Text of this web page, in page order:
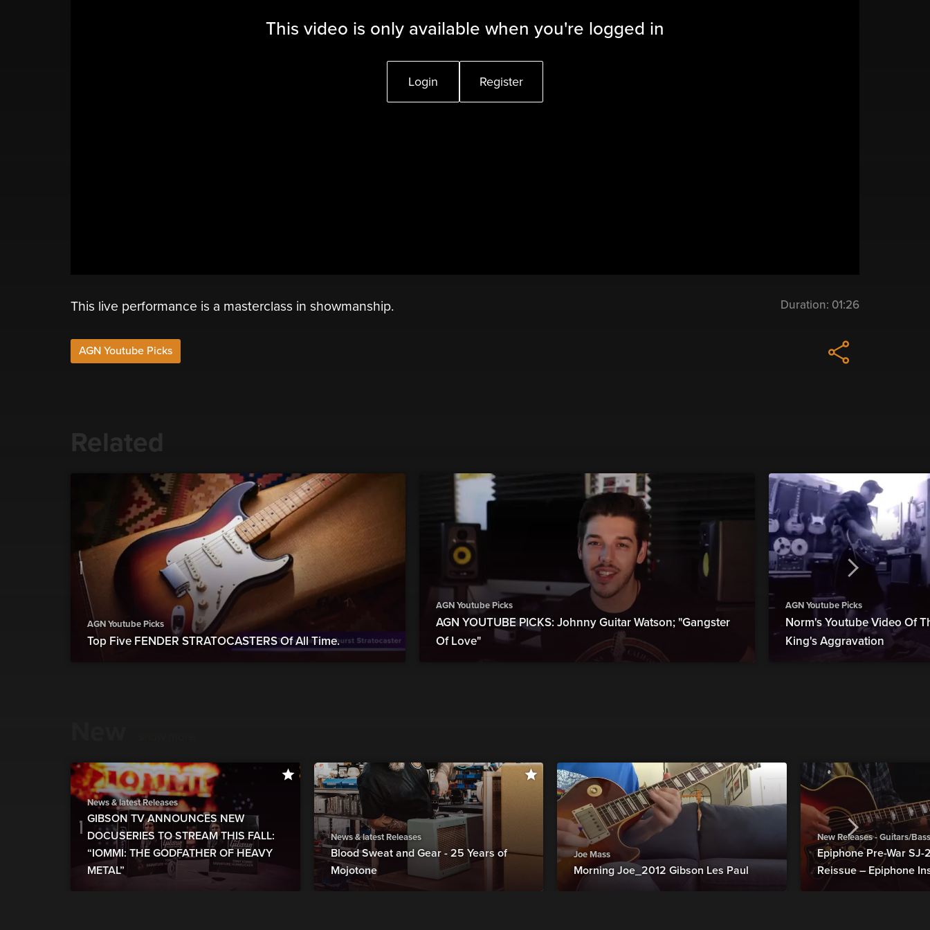
This video is only available when you're logged in
Login Register
This live performance is a masterclass in showmanship.
AGN Youtube Picks
Duration: 01:26
Related
AGN Youtube Picks
Top Five FENDER STRATOCASTERS Of All Time.
AGN Youtube Picks
AGN YOUTUBE PICKS: Johnny Guitar Watson; "Gangster
Of Love"
AGN Youtube Picks
Norm's Youtube Video Of
King's Aggravation
News & latest Releases
GIBSON TV ANNOUNCES NEW
DOCUSERIES TO STREAM THIS FALL:
“IOMMI: THE GODFATHER OF HEAVY
METAL”
News & latest Releases
Blood Sweat and Gear - 25 Years of
Mojotone
Joe Mass
Morning Joe_2012 Gibson Les Paul
New Releases - Guitars/
Epiphone Pre-War
Reissue – Epiphone